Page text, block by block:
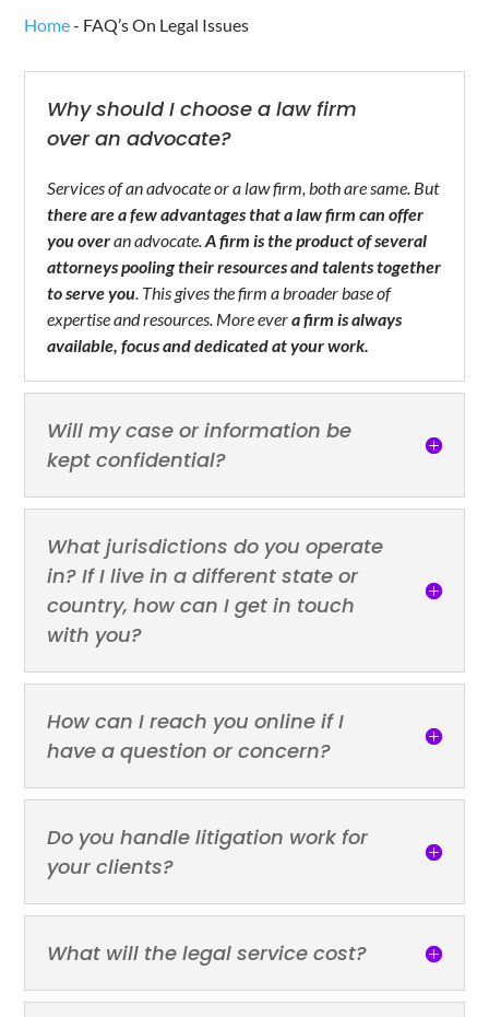
Home- FAQ’s On Legal Issues
Why should I choose a law firm
over an advocate?
Services of an advocate or a law firm, both are same. But
there are a few advantages that a law firm can offer
you overan advocate.A firm is the product of several
attorneys pooling their resources and talents together
to serve you. This gives the firm a broader base of
expertise and resources. More evera firm is always
available, focus and dedicated at your work.
Will my case or information be
kept confidential?
What jurisdictions do you operate
in? If I live in a different state or
country, how can I get in touch
with you?
How can I reach you online if I
have a question or concern?
Do you handle litigation work for
your clients?
What will the legal service cost?